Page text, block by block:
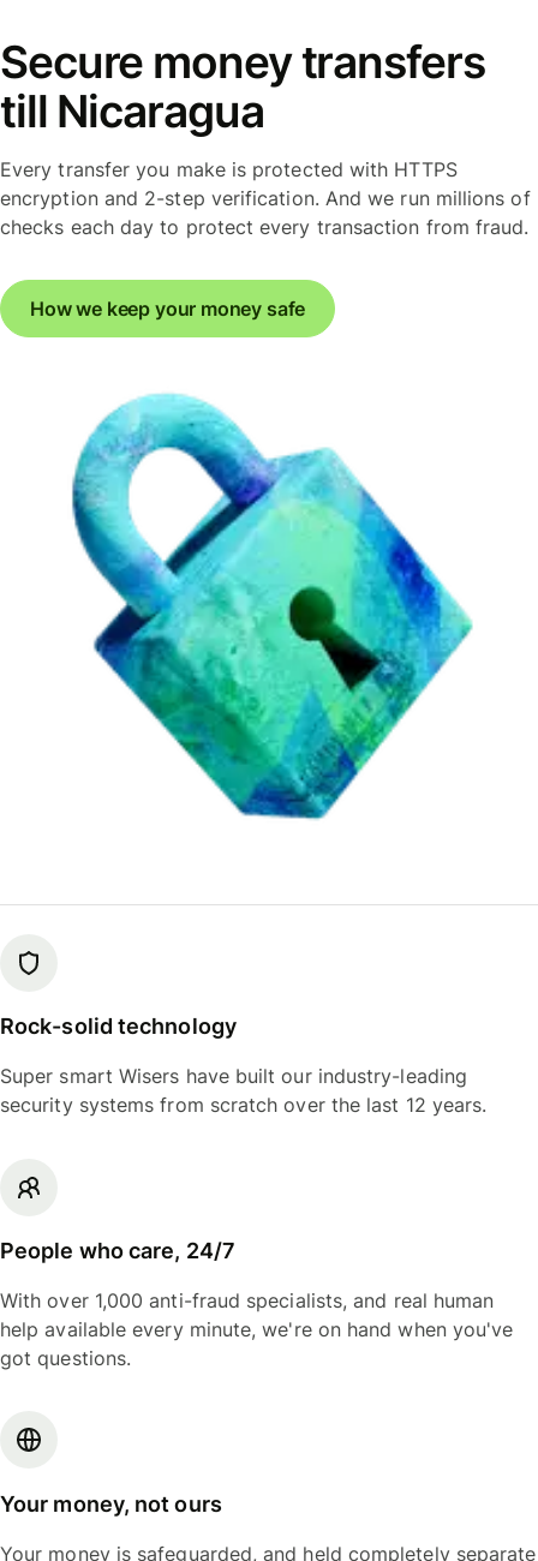
Secure money transfers
till Nicaragua
Every transfer you make is protected with HTTPS
encryption and 2-step verification. And we run millions of
checks each day to protect every transaction from fraud.
How we keep your money safe
Rock-solid technology
Super smart Wisers have built our industry-leading
security systems from scratch over the last 12 years.
People who care, 24/7
With over 1,000 anti-fraud specialists, and real human
help available every minute, we're on hand when you've
got questions.
Your money, not ours
Your money is safeguarded, and held completely separate